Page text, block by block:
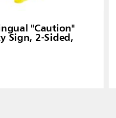
"Caution"
Sign, 2-Sided,